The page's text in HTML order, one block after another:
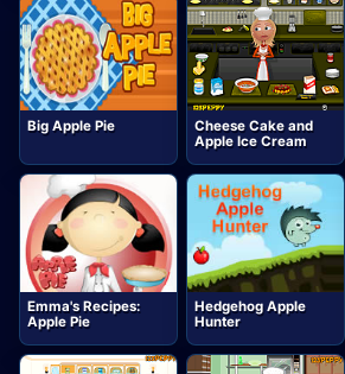
Big Apple Pie
Cheese Cake and
Apple Ice Cream
Emma's Recipes:
Apple Pie
Hedgehog Apple
Hunter